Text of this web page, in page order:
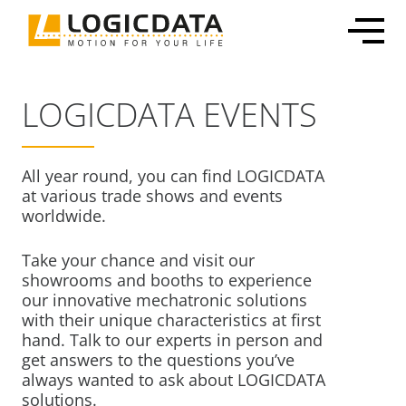
Skip
content
Office Solutions
Mechatronic Packages
OEM Frame Kit
Home & Care
ECommerce Shippable Beds
Furniture Actuator Systems
Electronics & Power Supplies
Linear Actuators
Lifting Columns
Systems
User Interfaces & Accessories
Customized Mechatronic Solutions
Motor & Actuator Development
Industrialization & Serial Production
Global Production
Certification, Testing & Services
About LOGICDATA
Locations
Partnerships
Press
Career
LOGICDATA EVENTS
All year round, you can find LOGICDATA
at various trade shows and events
worldwide.
Take your chance and visit our
showrooms and booths to experience
our innovative mechatronic solutions
with their unique characteristics at first
hand. Talk to our experts in person and
get answers to the questions you’ve
always wanted to ask about LOGICDATA
solutions.